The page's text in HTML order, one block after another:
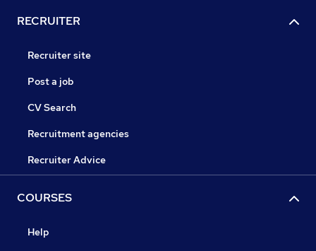
RECRUITER
Recruiter site
Post a job
CV Search
Recruitment agencies
Recruiter Advice
COURSES
Help